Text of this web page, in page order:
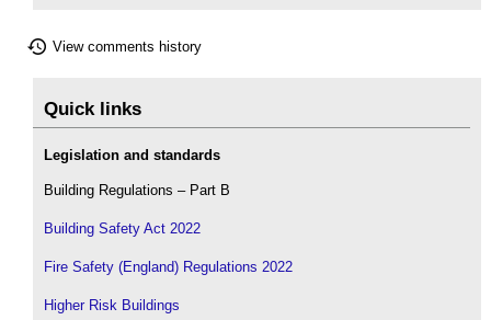
View comments history
Quick links
Legislation and standards
Building Regulations – Part B
Building Safety Act 2022
Fire Safety (England) Regulations 2022
Higher Risk Buildings